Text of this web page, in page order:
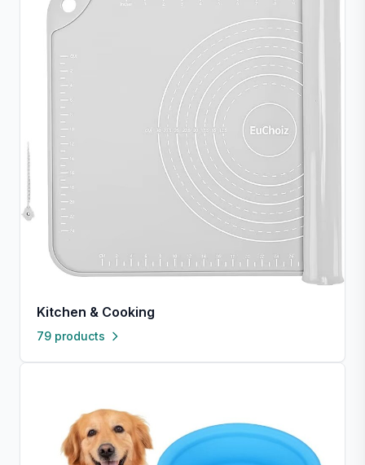
Kitchen & Cooking
79 products